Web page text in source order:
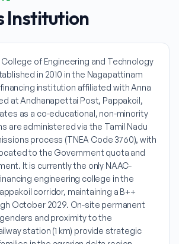
Institution
of Engineering and Technology
in 2010 in the Nagapattinam
institution affiliated with Anna
at Andhanapettai Post, Pappakoil,
as a co-educational, non-minority
are administered via the Tamil Nadu
process (TNEA Code 3760), with
to the Government quota and
It is currently the only NAAC-
engineering college in the
corridor, maintaining a B++
October 2029. On-site permanent
and proximity to the
station (1 km) provide strategic